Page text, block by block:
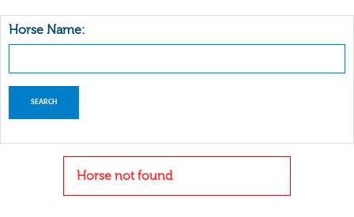
Horse Name:
Horse not found